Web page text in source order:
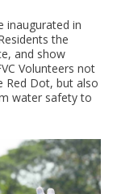
inaugurated in
the
and show
Volunteers not
Red Dot, but also
water safety to